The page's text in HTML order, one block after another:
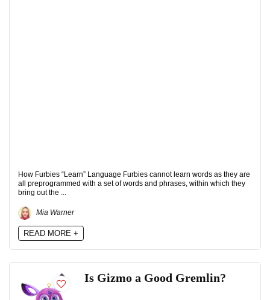
How Furbies “Learn” Language Furbies cannot learn words as they are
all preprogrammed with a set of words and phrases, within which they
bring out the ...
Mia Warner
READ MORE +
Is Gizmo a Good Gremlin?